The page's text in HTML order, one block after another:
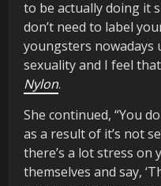
to be actually doing it
don’t need to label
youngsters nowadays
sexuality and I feel
Nylon.
She continued, “You
as a result of it’s not
there’s a lot stress on
themselves and say,